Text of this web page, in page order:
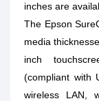
inches are
The Epson
media
inch
(compliant with
wireless LAN,